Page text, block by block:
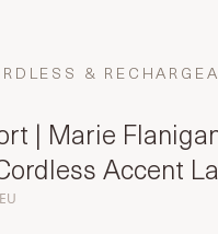
&
| Marie
Accent